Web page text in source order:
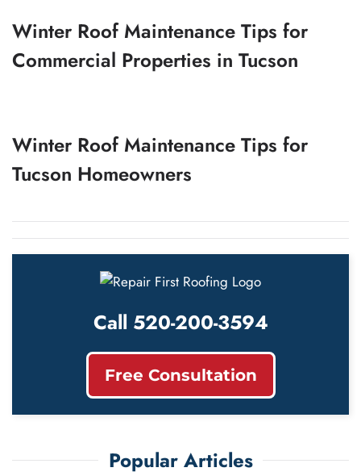
Winter Roof Maintenance Tips for
Commercial Properties in Tucson
Winter Roof Maintenance Tips for
Tucson Homeowners
Call 520-200-3594
Free Consultation
Popular Articles